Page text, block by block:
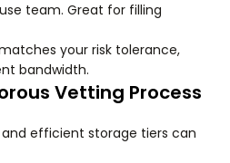
team. Great for filling
your risk tolerance,
bandwidth.
Vetting Process
efficient storage tiers can